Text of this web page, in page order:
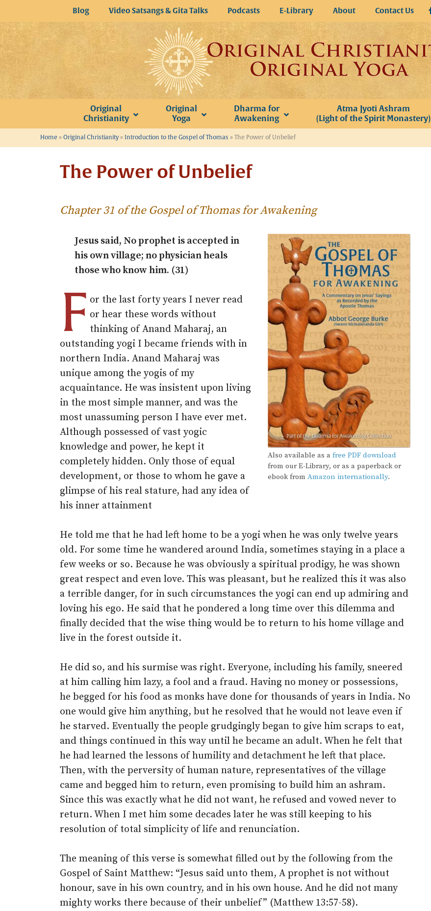
to
content
Blog Video Satsangs & Gita Talks Podcasts E-Library About Contact Us
Original
Christianity
Original
Yoga
Dharma for
Awakening
Atma Jyoti Ashram
(Light of the Spirit Monastery)
Home » Original Christianity» Introduction to the Gospel of Thomas » The Power of Unbelief
The Power of Unbelief
Chapter 31 of the Gospel of Thomas for Awakening
Also available as a free PDF download
from our E-Library, or as a paperback or
ebook from Amazon internationally.
Jesus said, No prophet is accepted in
his own village; no physician heals
those who know him. (31)
F or the last forty years I never read
or hear these words without
thinking of Anand Maharaj, an
outstanding yogi I became friends with in
northern India. Anand Maharaj was
unique among the yogis of my
acquaintance. He was insistent upon living
in the most simple manner, and was the
most unassuming person I have ever met.
Although possessed of vast yogic
knowledge and power, he kept it
completely hidden. Only those of equal
development, or those to whom he gave a
glimpse of his real stature, had any idea of
his inner attainment
He told me that he had left home to be a yogi when he was only twelve years
old. For some time he wandered around India, sometimes staying in a place a
few weeks or so. Because he was obviously a spiritual prodigy, he was shown
great respect and even love. This was pleasant, but he realized this it was also
a terrible danger, for in such circumstances the yogi can end up admiring and
loving his ego. He said that he pondered a long time over this dilemma and
finally decided that the wise thing would be to return to his home village and
live in the forest outside it.
He did so, and his surmise was right. Everyone, including his family, sneered
at him calling him lazy, a fool and a fraud. Having no money or possessions,
he begged for his food as monks have done for thousands of years in India. No
one would give him anything, but he resolved that he would not leave even if
he starved. Eventually the people grudgingly began to give him scraps to eat,
and things continued in this way until he became an adult. When he felt that
he had learned the lessons of humility and detachment he left that place.
Then, with the perversity of human nature, representatives of the village
came and begged him to return, even promising to build him an ashram.
Since this was exactly what he did not want, he refused and vowed never to
return. When I met him some decades later he was still keeping to his
resolution of total simplicity of life and renunciation.
The meaning of this verse is somewhat filled out by the following from the
Gospel of Saint Matthew: “Jesus said unto them, A prophet is not without
honour, save in his own country, and in his own house. And he did not many
mighty works there because of their unbelief” (Matthew 13:57-58).